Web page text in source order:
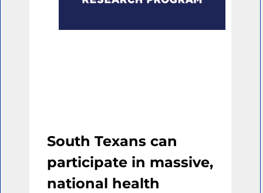
South Texans can
participate in massive,
national health